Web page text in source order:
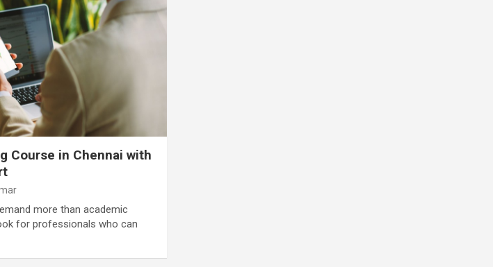
Course in Chennai with
more than academic
for professionals who can